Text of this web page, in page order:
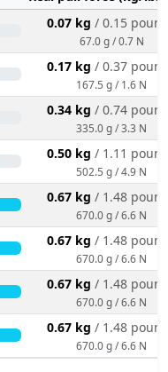
0.07 kg / 0.15
67.0 g / 0.7 N
0.17 kg / 0.37
167.5 g / 1.6 N
0.34 kg / 0.74
335.0 g / 3.3 N
0.50 kg / 1.11
502.5 g / 4.9 N
0.67 kg / 1.48
670.0 g / 6.6 N
0.67 kg / 1.48
670.0 g / 6.6 N
0.67 kg / 1.48
670.0 g / 6.6 N
0.67 kg / 1.48
670.0 g / 6.6 N